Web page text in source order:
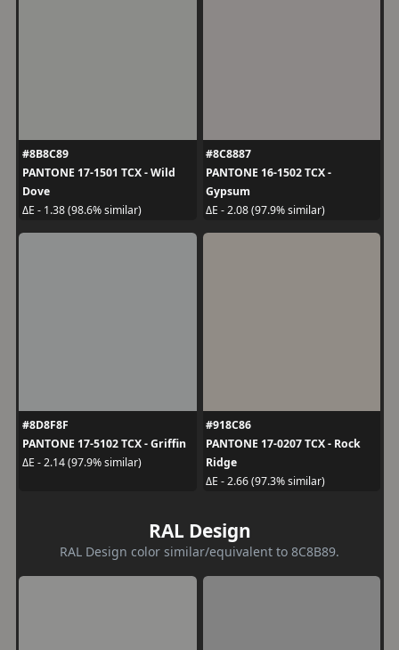
#8B8C89
PANTONE 17-1501 TCX - Wild
Dove
ΔE - 1.38 (98.6% similar)
#8C8887
PANTONE 16-1502 TCX -
Gypsum
ΔE - 2.08 (97.9% similar)
#8D8F8F
PANTONE 17-5102 TCX - Griffin
ΔE - 2.14 (97.9% similar)
#918C86
PANTONE 17-0207 TCX - Rock
Ridge
ΔE - 2.66 (97.3% similar)
RAL Design
RAL Design color similar/equivalent to 8C8B89.